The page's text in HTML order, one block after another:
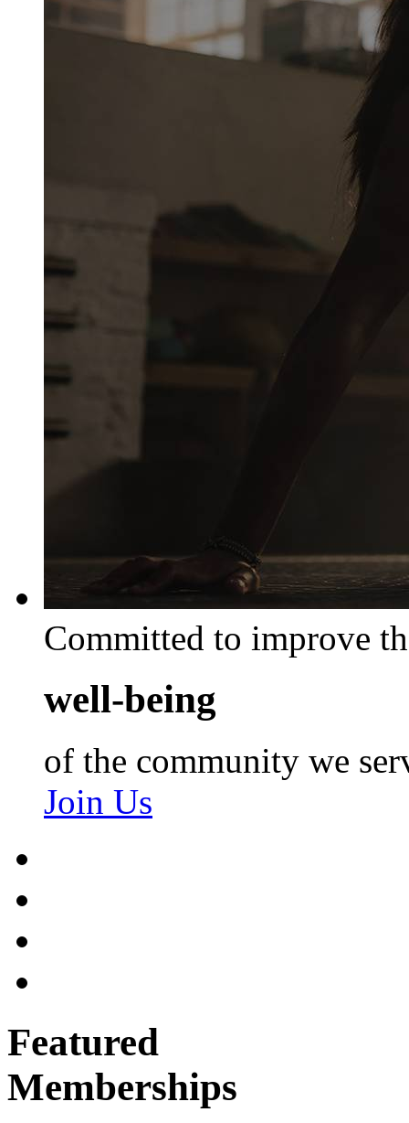
Committed to improve
well-being
of the community we
Join Us
Featured
Memberships